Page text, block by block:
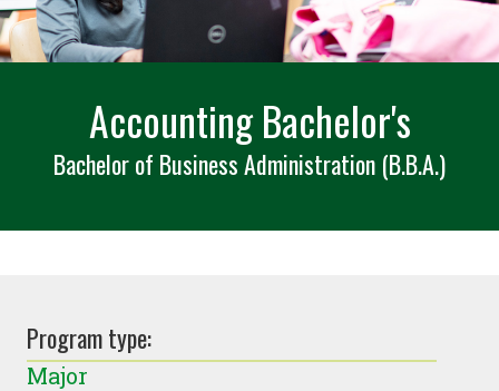
Accounting Bachelor's
Bachelor of Business Administration (B.B.A.)
Program type:
Major